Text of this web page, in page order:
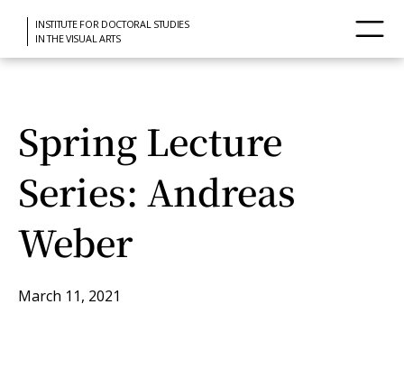
INSTITUTE FOR DOCTORAL STUDIES
IN THE VISUAL ARTS
Spring Lecture
Series: Andreas
Weber
March 11, 2021